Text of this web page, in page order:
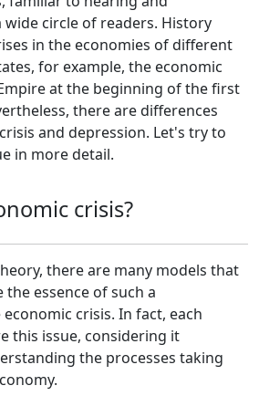
circle of readers. History
in the economies of different
for example, the economic
at the beginning of the first
there are differences
and depression. Let's try to
in more detail.
crisis?
there are many models that
essence of such a
crisis. In fact, each
this issue, considering it
the processes taking